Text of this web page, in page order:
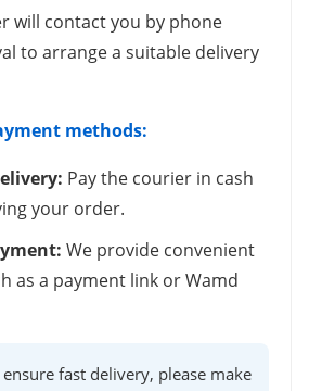
will contact you by phone
to arrange a suitable delivery
methods:
Pay the courier in cash
your order.
We provide convenient
as a payment link or Wamd
ensure fast delivery, please make